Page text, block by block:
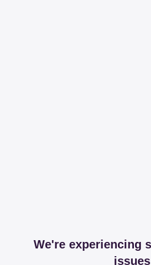
We're experiencing
issues